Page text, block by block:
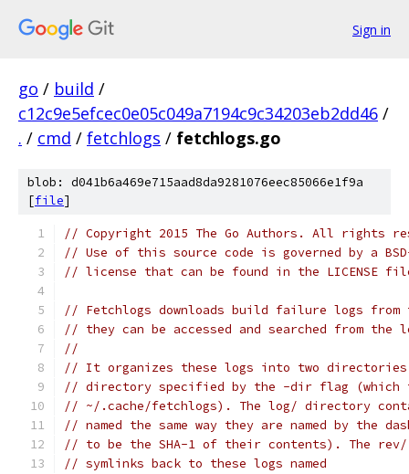
Sign in
go / build /
c12c9e5efcec0e05c049a7194c9c34203eb2dd46 /
. / cmd / fetchlogs / fetchlogs.go
blob: d041b6a469e715aad8da9281076eec85066e1f9a
[file]
// Copyright 2015 The Go Authors. All rights
// Use of this source code is governed by a
// license that can be found in the LICENSE
// Fetchlogs downloads build failure logs from
// they can be accessed and searched from
//
// It organizes these logs into two
// directory specified by the -dir flag
// ~/.cache/fetchlogs). The log/ directory
// named the same way they are named by the
// to be the SHA-1 of their contents). The
// symlinks back to these logs named